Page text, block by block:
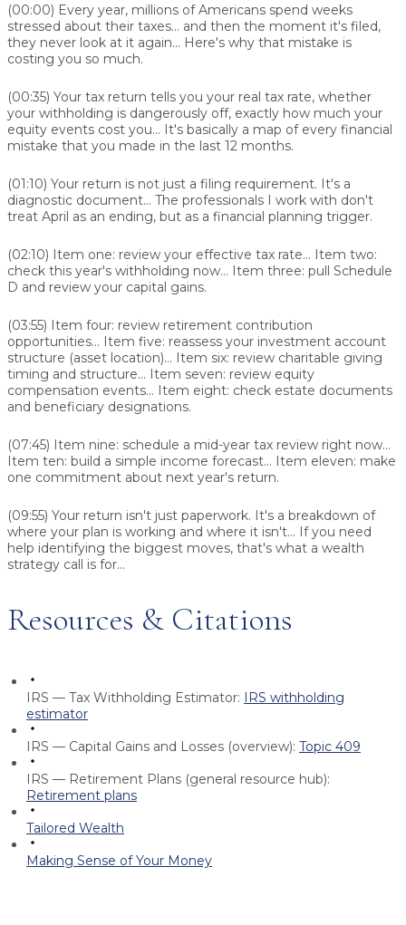
(00:00) Every year, millions of Americans spend weeks
stressed about their taxes... and then the moment it's filed,
they never look at it again... Here's why that mistake is
costing you so much.
(00:35) Your tax return tells you your real tax rate, whether
your withholding is dangerously off, exactly how much your
equity events cost you... It's basically a map of every financial
mistake that you made in the last 12 months.
(01:10) Your return is not just a filing requirement. It's a
diagnostic document... The professionals I work with don't
treat April as an ending, but as a financial planning trigger.
(02:10) Item one: review your effective tax rate... Item two:
check this year's withholding now... Item three: pull Schedule
D and review your capital gains.
(03:55) Item four: review retirement contribution
opportunities... Item five: reassess your investment account
structure (asset location)... Item six: review charitable giving
timing and structure... Item seven: review equity
compensation events... Item eight: check estate documents
and beneficiary designations.
(07:45) Item nine: schedule a mid-year tax review right now...
Item ten: build a simple income forecast... Item eleven: make
one commitment about next year's return.
(09:55) Your return isn't just paperwork. It's a breakdown of
where your plan is working and where it isn't... If you need
help identifying the biggest moves, that's what a wealth
strategy call is for...
Resources & Citations
IRS — Tax Withholding Estimator: IRS withholding
estimator
IRS — Capital Gains and Losses (overview): Topic 409
IRS — Retirement Plans (general resource hub):
Retirement plans
Tailored Wealth
Making Sense of Your Money